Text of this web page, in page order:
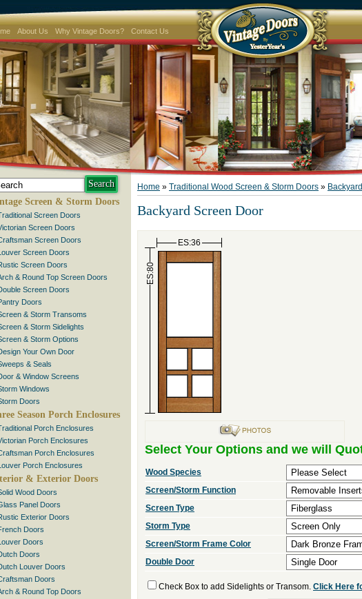
About Us Why Vintage Doors? Contact Us
Screen & Storm Doors
Screen Doors
Screen Doors
Screen Doors
Screen Doors
Screen Doors
& Round Top Screen Doors
Screen Doors
Doors
& Storm Transoms
& Storm Sidelights
& Storm Options
Your Own Door
& Seals
& Window Screens
Windows
Doors
Season Porch Enclosures
Porch Enclosures
Porch Enclosures
Porch Enclosures
Porch Enclosures
& Exterior Doors
Wood Doors
Panel Doors
Exterior Doors
Doors
Doors
Doors
Louver Doors
Doors
& Round Top Doors
Home » Traditional Wood Screen & Storm Doors »
Backyard Screen Door
ES:36
ES:80
Select Your Options and we will
Wood Species
Screen/Storm Function
Screen Type
Storm Type
Screen/Storm Frame Color
Double Door
Check Box to add Sidelights or Transom. Click Here